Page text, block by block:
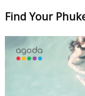
Find Your